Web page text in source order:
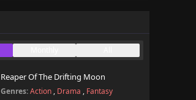
Reaper Of The Drifting Moon
Genres: Action , Drama , Fantasy